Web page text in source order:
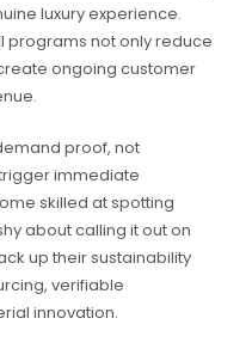
luxury experience.
programs not only reduce
ongoing customer
proof, not
immediate
skilled at spotting
about calling it out on
up their sustainability
verifiable
innovation.